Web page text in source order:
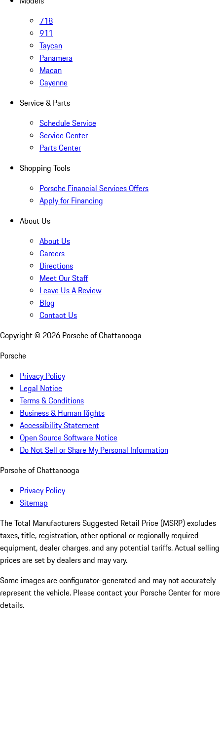
718
911
Taycan
Panamera
Macan
Cayenne
Service & Parts
Schedule Service
Service Center
Parts Center
Shopping Tools
Porsche Financial Services Offers
Apply for Financing
About Us
About Us
Careers
Directions
Meet Our Staff
Leave Us A Review
Blog
Contact Us
Copyright © 2026 Porsche of Chattanooga
Porsche
Privacy Policy
Legal Notice
Terms & Conditions
Business & Human Rights
Accessibility Statement
Open Source Software Notice
Do Not Sell or Share My Personal Information
Porsche of Chattanooga
Privacy Policy
Sitemap
The Total Manufacturers Suggested Retail Price (MSRP) excludes
taxes, title, registration, other optional or regionally required
equipment, dealer charges, and any potential tariffs. Actual selling
prices are set by dealers and may vary.
Some images are configurator-generated and may not accurately
represent the vehicle. Please contact your Porsche Center for more
details.